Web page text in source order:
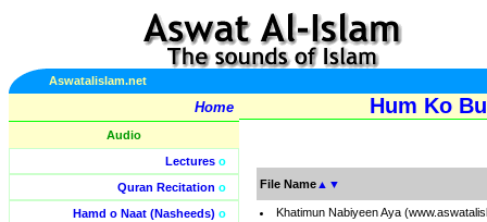
Aswatalislam.net
Home
Audio
Lectures o
Quran Recitation o
Hamd o Naat (Nasheeds) o
Hum Ko
File Name ▲ ▼
Khatimun Nabiyeen Aya